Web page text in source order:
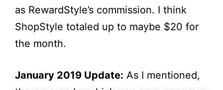
as RewardStyle’s commission. I think
ShopStyle totaled up to maybe $20 for
the month.
January 2019 Update: As I mentioned,